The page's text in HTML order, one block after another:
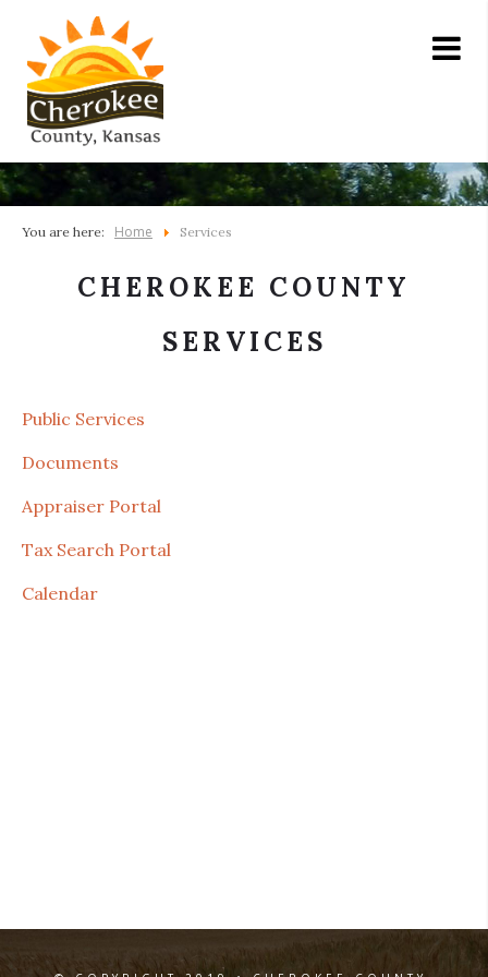
You are here: Home Services
CHEROKEE COUNTY
SERVICES
Public Services
Documents
Appraiser Portal
Tax Search Portal
Calendar